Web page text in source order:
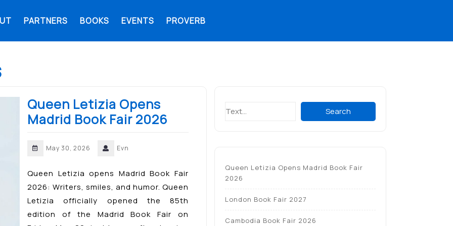
PARTNERS BOOKS EVENTS PROVERB
Queen Letizia Opens
Madrid Book Fair 2026
May 30, 2026 Evn
Queen Letizia opens Madrid Book Fair
2026: Writers, smiles, and humor. Queen
Letizia officially opened the 85th
edition of the Madrid Book Fair on
Search
Queen Letizia Opens Madrid Book Fair
2026
London Book Fair 2027
Cambodia Book Fair 2026